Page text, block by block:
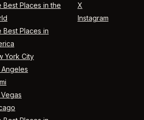
Best Places in the
Best Places in
York City
Angeles
X
Instagram